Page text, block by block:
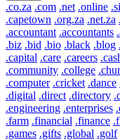
.co.za .com .net .online
.capetown .org.za .net.za
.accountant .accountants
.biz .bid .bio .black .blog
.capital .care .careers
.community .college
.computer .cricket .dance
.digital .direct .directory
.engineering .enterprises
.farm .financial .finance
.games .gifts .global .golf